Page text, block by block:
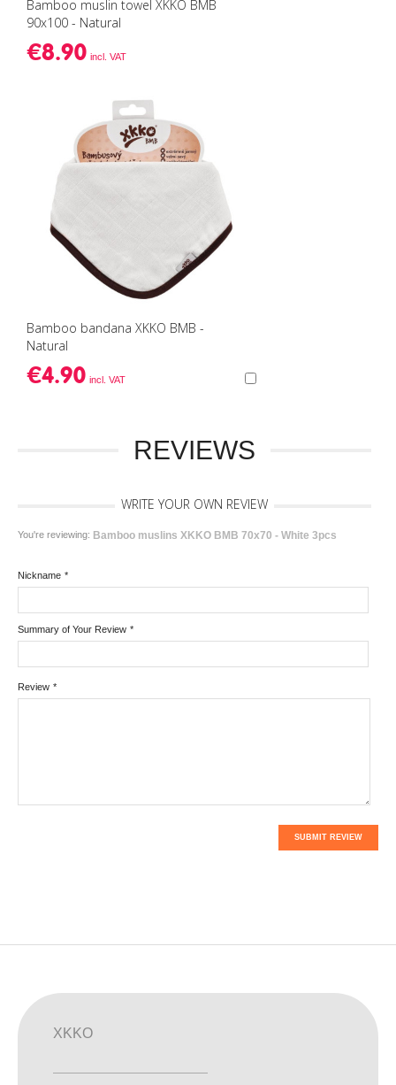
Bamboo muslin towel XKKO BMB
90x100 - Natural
€8.90
Bamboo bandana XKKO BMB -
Natural
€4.90
REVIEWS
WRITE YOUR OWN REVIEW
You're reviewing: Bamboo muslins XKKO BMB 70x70 - White 3pcs
*
Nickname
*
Summary of Your Review
*
Review
SUBMIT REVIEW
XKKO